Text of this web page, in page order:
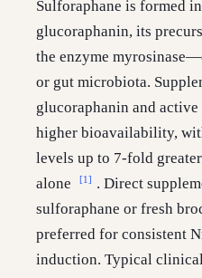
Sulforaphane is formed
glucoraphanin, its
the enzyme
or gut microbiota.
glucoraphanin and
higher bioavailability,
levels up to 7-fold
alone
[1] . Direct
sulforaphane or fresh
preferred for consistent
induction. Typical